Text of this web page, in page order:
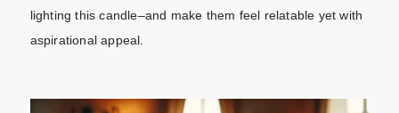
lighting this candle–and make them feel relatable yet with
aspirational appeal.